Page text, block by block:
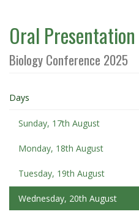
Oral Presentation
Biology Conference 2025
Days
Sunday, 17th August
Monday, 18th August
Tuesday, 19th August
Wednesday, 20th August